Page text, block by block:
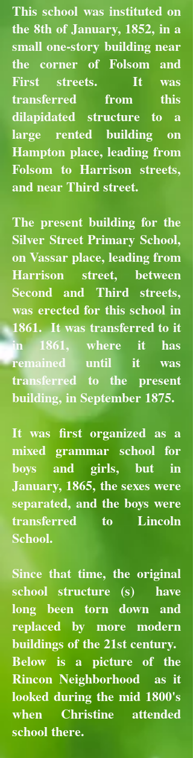
This school was instituted on
the 8th of January, 1852, in a
small one-story building near
the corner of Folsom and
First streets. It was
transferred from this
dilapidated structure to a
large rented building on
Hampton place, leading from
Folsom to Harrison streets,
and near Third street.
The present building for the
Silver Street Primary School,
on Vassar place, leading from
Harrison street, between
Second and Third streets,
was erected for this school in
1861. It was transferred to it
in 1861, where it has
remained until it was
transferred to the present
building, in September 1875.
It was first organized as a
mixed grammar school for
boys and girls, but in
January, 1865, the sexes were
separated, and the boys were
transferred to Lincoln
School.
Since that time, the original
school structure (s) have
long been torn down and
replaced by more modern
buildings of the 21st century.
Below is a picture of the
Rincon Neighborhood as it
looked during the mid 1800's
when Christine attended
school there.